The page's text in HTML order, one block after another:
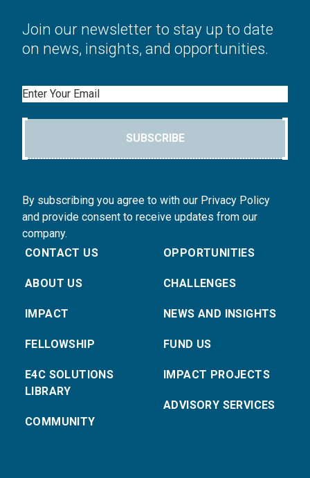
Join our newsletter to stay up to date
on news, insights, and opportunities.
Email
SUBSCRIBE
By subscribing you agree to with our Privacy Policy
and provide consent to receive updates from our
company.
CONTACT US
ABOUT US
IMPACT
FELLOWSHIP
E4C SOLUTIONS
LIBRARY
COMMUNITY
OPPORTUNITIES
CHALLENGES
NEWS AND INSIGHTS
FUND US
IMPACT PROJECTS
ADVISORY SERVICES